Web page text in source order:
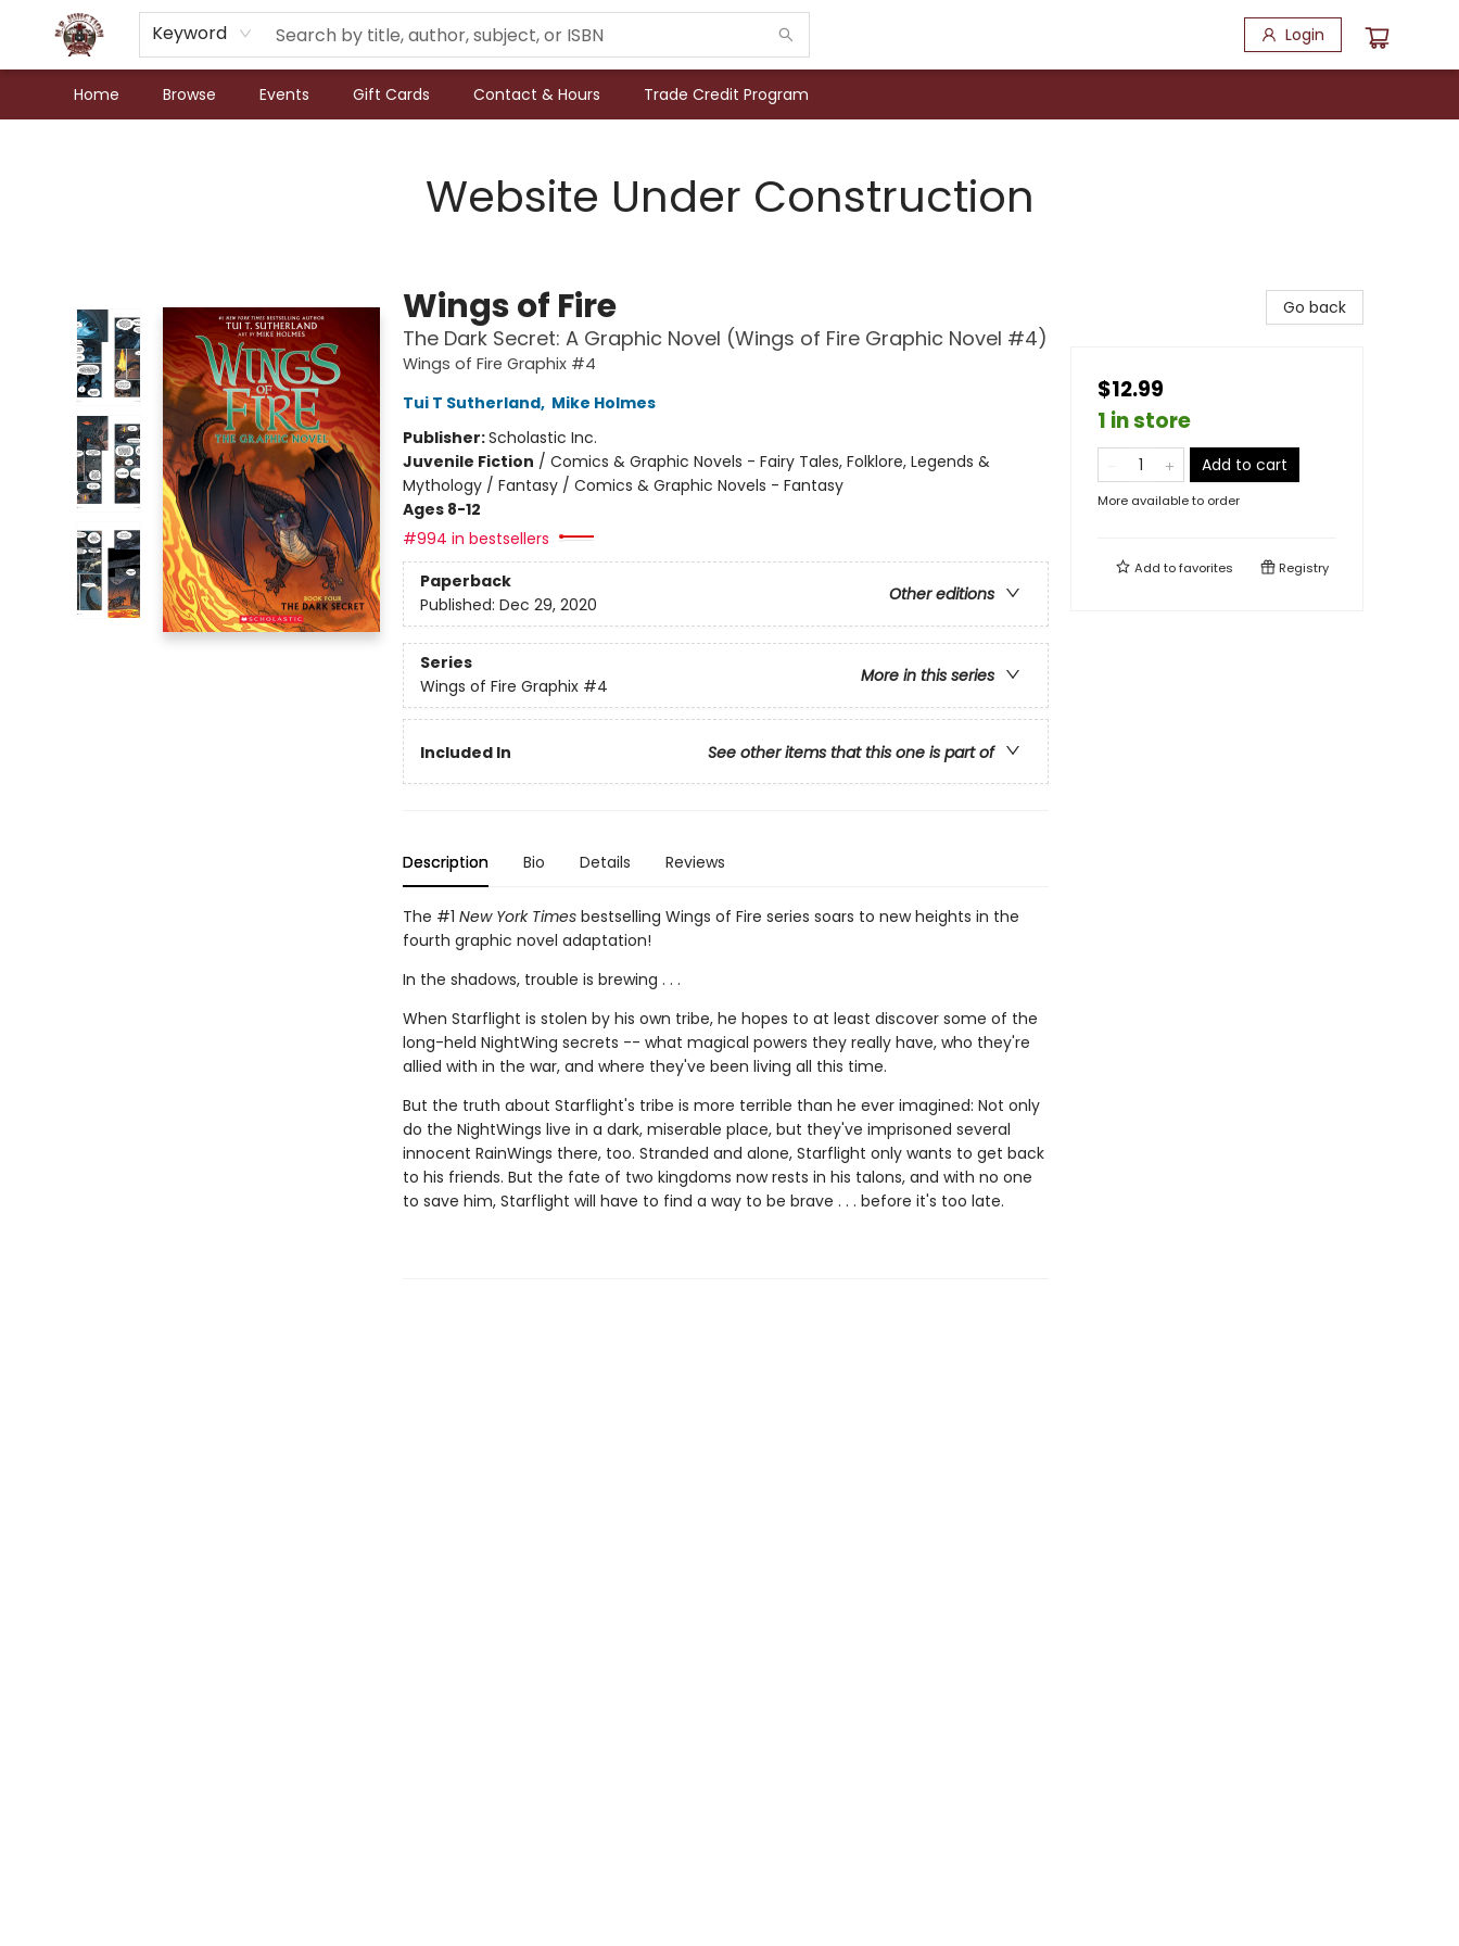
Keyword Login
Home Browse Events Gift Cards Contact & Hours Trade Credit Program
Website Under Construction
Wings of Fire
The Dark Secret: A Graphic Novel (Wings of Fire Graphic Novel #4)
Wings of Fire Graphix #4
Tui T Sutherland, Mike Holmes
Publisher:Scholastic Inc.
Juvenile Fiction / Comics & Graphic Novels - Fairy Tales, Folklore, Legends &
Mythology / Fantasy / Comics & Graphic Novels - Fantasy
Ages 8-12
#994 in bestsellers
Paperback
Other editions
Published: Dec 29, 2020
Series
More in this series
Wings of Fire Graphix #4
Included In See other items that this one is part of
Description Bio Details Reviews
The #1 New York Timesbestselling Wings of Fire series soars to new heights in the
fourth graphic novel adaptation!
In the shadows, trouble is brewing . . .
When Starflight is stolen by his own tribe, he hopes to at least discover some of the
long-held NightWing secrets -- what magical powers they really have, who they're
allied with in the war, and where they've been living all this time.
But the truth about Starflight's tribe is more terrible than he ever imagined: Not only
do the NightWings live in a dark, miserable place, but they've imprisoned several
innocent RainWings there, too. Stranded and alone, Starflight only wants to get back
to his friends. But the fate of two kingdoms now rests in his talons, and with no one
to save him, Starflight will have to find a way to be brave . . . before it's too late.
Go back
$12.99
1 in store
Add to cart
More available to order
Add tofavorites Registry